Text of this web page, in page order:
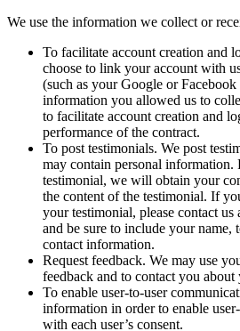
We use the information we collect or
To facilitate account creation and
choose to link your account with
(such as your Google or Facebook
information you allowed us to
to facilitate account creation and
performance of the contract.
To post testimonials. We post
may contain personal information.
testimonial, we will obtain your
the content of the testimonial. If
your testimonial, please contact us
and be sure to include your name,
contact information.
Request feedback. We may use
feedback and to contact you about
To enable user-to-user
information in order to enable
with each user’s consent.